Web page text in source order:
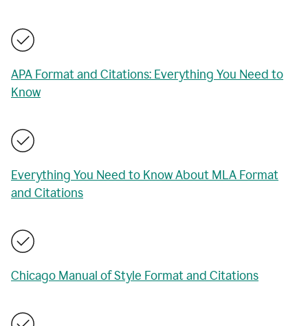
APA Format and Citations: Everything You Need to
Know
Everything You Need to Know About MLA Format
and Citations
Chicago Manual of Style Format and Citations